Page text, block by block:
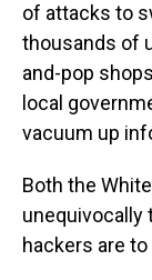
of attacks to
thousands of
and-pop
local
vacuum up
Both the
unequivocally
hackers are to